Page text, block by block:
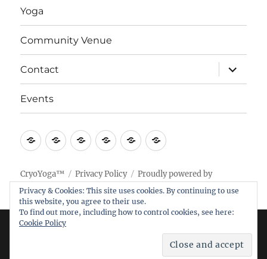
Yoga
Community Venue
Contact
expand
child
menu
Events
HomeResearch
Yoga Community
ContactEvents
CryoYoga™ Privacy Policy
Proudly powered by
WordPress
Privacy & Cookies: This site uses cookies. By continuing to use
this website, you agree to their use.
To find out more, including how to control cookies, see here:
Cookie Policy